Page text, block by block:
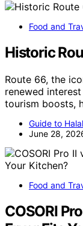
Food and
Historic
Route 66, the
renewed
tourism boosts,
Guide to
June 28,
Food and
COSORI